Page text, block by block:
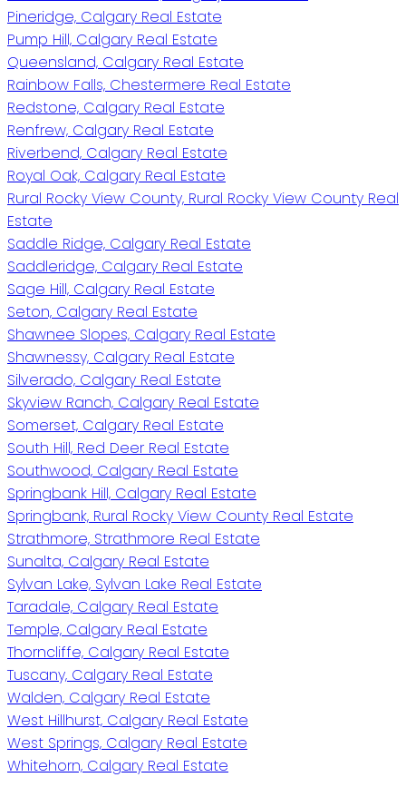
Pineridge, Calgary Real Estate
Pump Hill, Calgary Real Estate
Queensland, Calgary Real Estate
Rainbow Falls, Chestermere Real Estate
Redstone, Calgary Real Estate
Renfrew, Calgary Real Estate
Riverbend, Calgary Real Estate
Royal Oak, Calgary Real Estate
Rural Rocky View County, Rural Rocky View County Real
Estate
Saddle Ridge, Calgary Real Estate
Saddleridge, Calgary Real Estate
Sage Hill, Calgary Real Estate
Seton, Calgary Real Estate
Shawnee Slopes, Calgary Real Estate
Shawnessy, Calgary Real Estate
Silverado, Calgary Real Estate
Skyview Ranch, Calgary Real Estate
Somerset, Calgary Real Estate
South Hill, Red Deer Real Estate
Southwood, Calgary Real Estate
Springbank Hill, Calgary Real Estate
Springbank, Rural Rocky View County Real Estate
Strathmore, Strathmore Real Estate
Sunalta, Calgary Real Estate
Sylvan Lake, Sylvan Lake Real Estate
Taradale, Calgary Real Estate
Temple, Calgary Real Estate
Thorncliffe, Calgary Real Estate
Tuscany, Calgary Real Estate
Walden, Calgary Real Estate
West Hillhurst, Calgary Real Estate
West Springs, Calgary Real Estate
Whitehorn, Calgary Real Estate